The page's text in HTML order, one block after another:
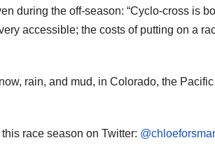
during the off-season: “Cyclo-cross is
accessible; the costs of putting on a
rain, and mud, in Colorado, the
race season on Twitter: